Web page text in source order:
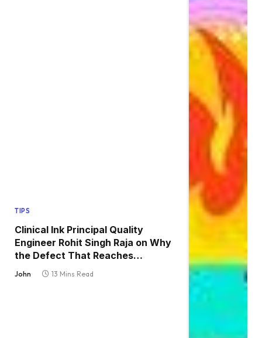
TIPS
Clinical Ink Principal Quality
Engineer Rohit Singh Raja on Why
the Defect That Reaches
Production Is Always the One
John 13 Mins Read